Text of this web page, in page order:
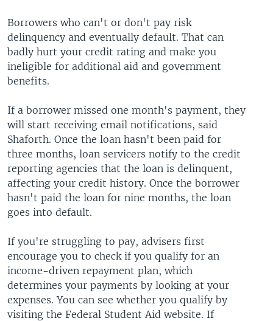
Borrowers who can't or don't pay risk
delinquency and eventually default. That can
badly hurt your credit rating and make you
ineligible for additional aid and government
benefits.
If a borrower missed one month's payment, they
will start receiving email notifications, said
Shaforth. Once the loan hasn't been paid for
three months, loan servicers notify to the credit
reporting agencies that the loan is delinquent,
affecting your credit history. Once the borrower
hasn't paid the loan for nine months, the loan
goes into default.
If you're struggling to pay, advisers first
encourage you to check if you qualify for an
income-driven repayment plan, which
determines your payments by looking at your
expenses. You can see whether you qualify by
visiting the Federal Student Aid website. If